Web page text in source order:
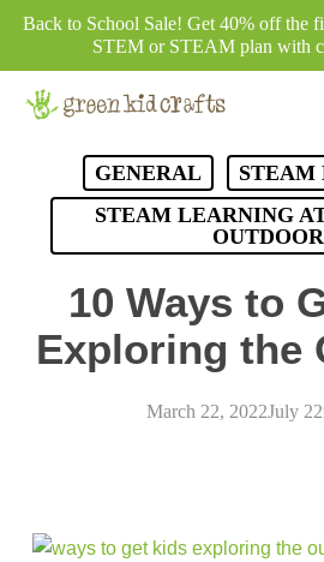
Skip
main
content
Back to School Sale! Get 40% off the
STEM or STEAM plan with
GENERAL
STEAM
STEAM LEARNING
10 Ways to
Exploring the
March 22, 2022July